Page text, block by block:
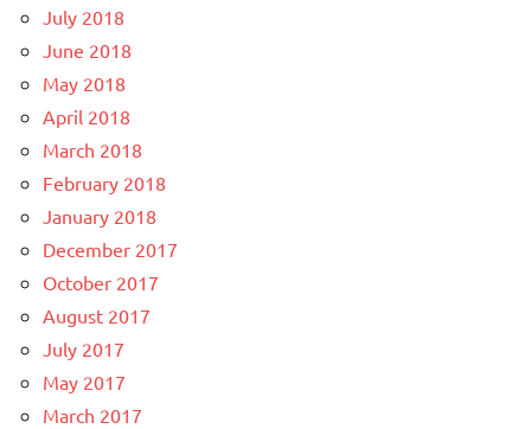
July 2018
June 2018
May 2018
April 2018
March 2018
February 2018
January 2018
December 2017
October 2017
August 2017
July 2017
May 2017
March 2017